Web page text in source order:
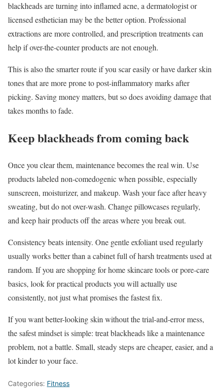
blackheads are turning into inflamed acne, a dermatologist or
licensed esthetician may be the better option. Professional
extractions are more controlled, and prescription treatments can
help if over-the-counter products are not enough.
This is also the smarter route if you scar easily or have darker skin
tones that are more prone to post-inflammatory marks after
picking. Saving money matters, but so does avoiding damage that
takes months to fade.
Keep blackheads from coming back
Once you clear them, maintenance becomes the real win. Use
products labeled non-comedogenic when possible, especially
sunscreen, moisturizer, and makeup. Wash your face after heavy
sweating, but do not over-wash. Change pillowcases regularly,
and keep hair products off the areas where you break out.
Consistency beats intensity. One gentle exfoliant used regularly
usually works better than a cabinet full of harsh treatments used at
random. If you are shopping for home skincare tools or pore-care
basics, look for practical products you will actually use
consistently, not just what promises the fastest fix.
If you want better-looking skin without the trial-and-error mess,
the safest mindset is simple: treat blackheads like a maintenance
problem, not a battle. Small, steady steps are cheaper, easier, and a
lot kinder to your face.
Categories: Fitness